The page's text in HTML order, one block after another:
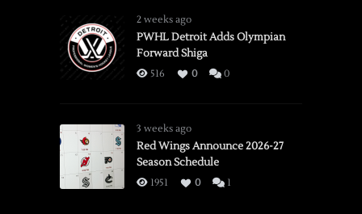
2 weeks ago
PWHL Detroit Adds Olympian
Forward Shiga
516 0 0
3 weeks ago
Red Wings Announce 2026-27
Season Schedule
1951 0 1